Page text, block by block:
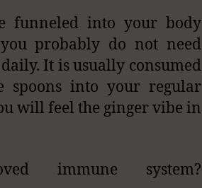
funneled into your body
probably do not need
It is usually consumed
into your regular
will feel the ginger vibe in
immune system?